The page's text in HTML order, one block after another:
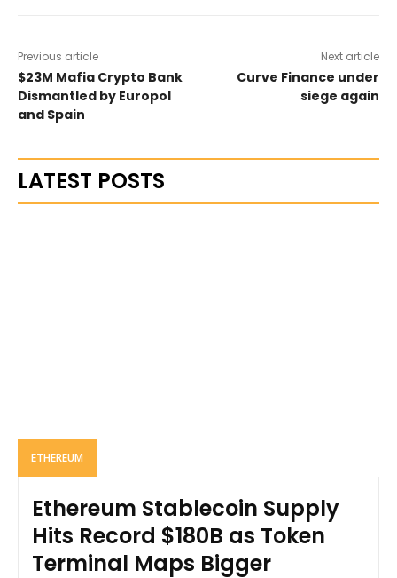
Previous article
$23M Mafia Crypto Bank
Dismantled by Europol
and Spain
Next article
Curve Finance under
siege again
LATEST POSTS
ETHEREUM
Ethereum Stablecoin Supply
Hits Record $180B as Token
Terminal Maps Bigger